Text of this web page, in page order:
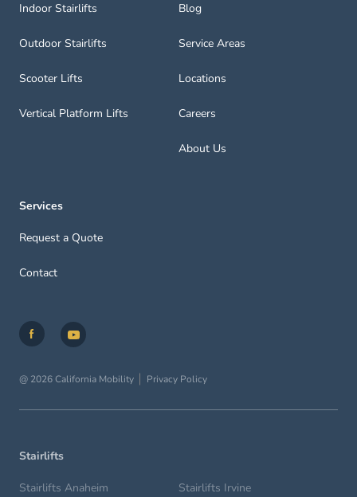
Indoor Stairlifts
Outdoor Stairlifts
Scooter Lifts
Vertical Platform Lifts
Blog
Service Areas
Locations
Careers
About Us
Services
Request a Quote
Contact
@ 2026 California Mobility Privacy Policy
Stairlifts
Stairlifts Anaheim
Stairlifts Irvine